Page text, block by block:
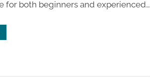
for both beginners and experienced…